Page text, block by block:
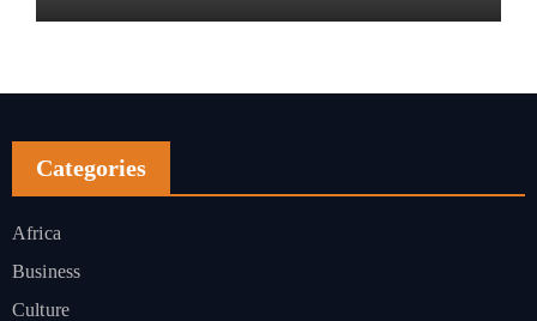
Categories
Africa
Business
Culture